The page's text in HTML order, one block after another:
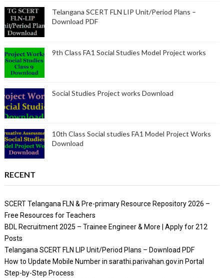
Telangana SCERT FLN LIP Unit/Period Plans –
Download PDF
9th Class FA1 Social Studies Model Project works
Social Studies Project works Download
10th Class Social studies FA1 Model Project Works
Download
RECENT
SCERT Telangana FLN & Pre-primary Resource Repository 2026 –
Free Resources for Teachers
BDL Recruitment 2025 – Trainee Engineer & More | Apply for 212
Posts
Telangana SCERT FLN LIP Unit/Period Plans – Download PDF
How to Update Mobile Number in sarathi.parivahan.gov.in Portal
Step-by-Step Process